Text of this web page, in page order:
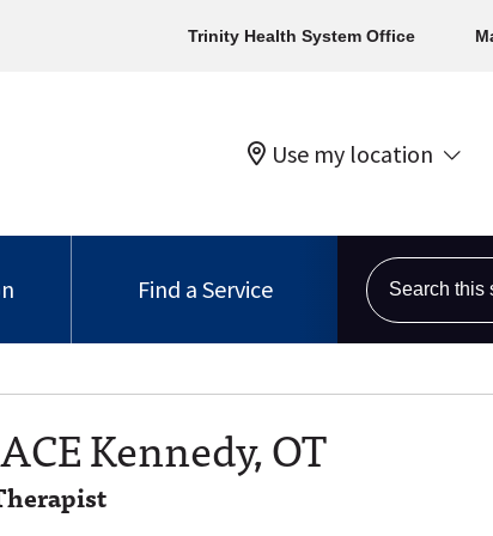
Trinity Health System Office
Use my location
Find a Service
Search this
Kennedy, OT